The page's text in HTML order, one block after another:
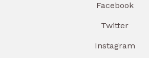
Facebook
Twitter
Instagram